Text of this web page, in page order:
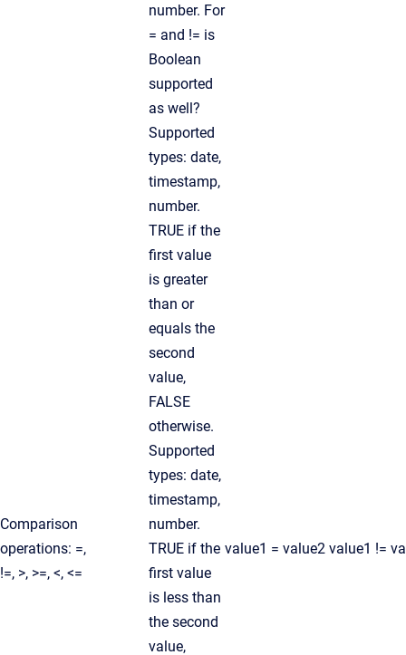
Comparison
operations: =,
!=, >, >=, <, <=
number. For
= and != is
Boolean
supported
as well?
Supported
types: date,
timestamp,
number.
TRUE if the
first value
is greater
than or
equals the
second
value,
FALSE
otherwise.
Supported
types: date,
timestamp,
number.
TRUE if the
first value
is less than
the second
value,
value1 = value2 value1 !=